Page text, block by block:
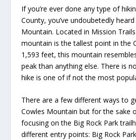
If you’re ever done any type of
County, you’ve undoubetedly
Mountain. Located in Mission
mountain is the tallest point in the
1,593 feet, this mountain
peak than anything else. There is
hike is one of if not the most
There are a few different ways to
Cowles Mountain but for the sake
focusing on the Big Rock Park
different entry points: Big Rock